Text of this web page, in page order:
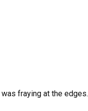
fraying at the edges.